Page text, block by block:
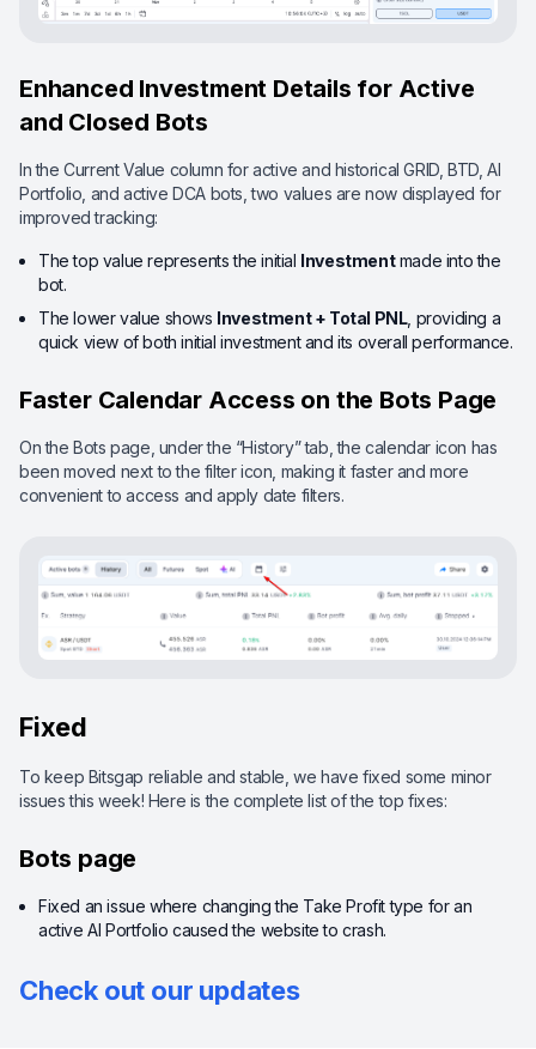
Enhanced Investment Details for Active
and Closed Bots
In the Current Value column for active and historical GRID, BTD, AI
Portfolio, and active DCA bots, two values are now displayed for
improved tracking:
The top value represents the initial Investmentmade into the
bot.
The lower value shows Investment + Total PNL, providing a
quick view of both initial investment and its overall performance.
Faster Calendar Access on the Bots Page
On the Bots page, under the “History” tab, the calendar icon has
been moved next to the filter icon, making it faster and more
convenient to access and apply date filters.
Fixed
To keep Bitsgap reliable and stable, we have fixed some minor
issues this week! Here is the complete list of the top fixes:
Bots page
Fixed an issue where changing the Take Profit type for an
active AI Portfolio caused the website to crash.
Check out our updates